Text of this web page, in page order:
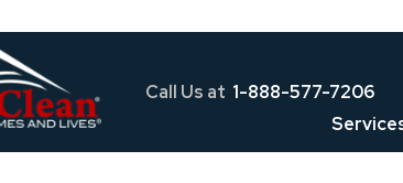
Call Us at 1-888-577-7206